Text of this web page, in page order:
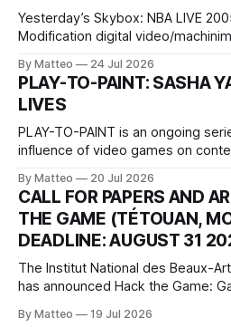
Yesterday’s Skybox: NBA LIVE
Modification digital video/machinima, color, sound, 100 min,
one-on-one match between Yao
The match itself is programmed
This recording concludes when
By Matteo 24 Jul 2026
PLAY-TO-PAINT: SASHA
LIVES
PLAY-TO-PAINT is an ongoing
influence of video games on
camera systems, player-made
logic of play into material form,
where digital experience is edited
By Matteo 20 Jul 2026
CALL FOR PAPERS AND
THE GAME (TÉTOUAN,
DEADLINE: AUGUST 31
The Institut National des Beaux-
has announced Hack the Game:
Technology and Art Research
By Matteo 19 Jul 2026